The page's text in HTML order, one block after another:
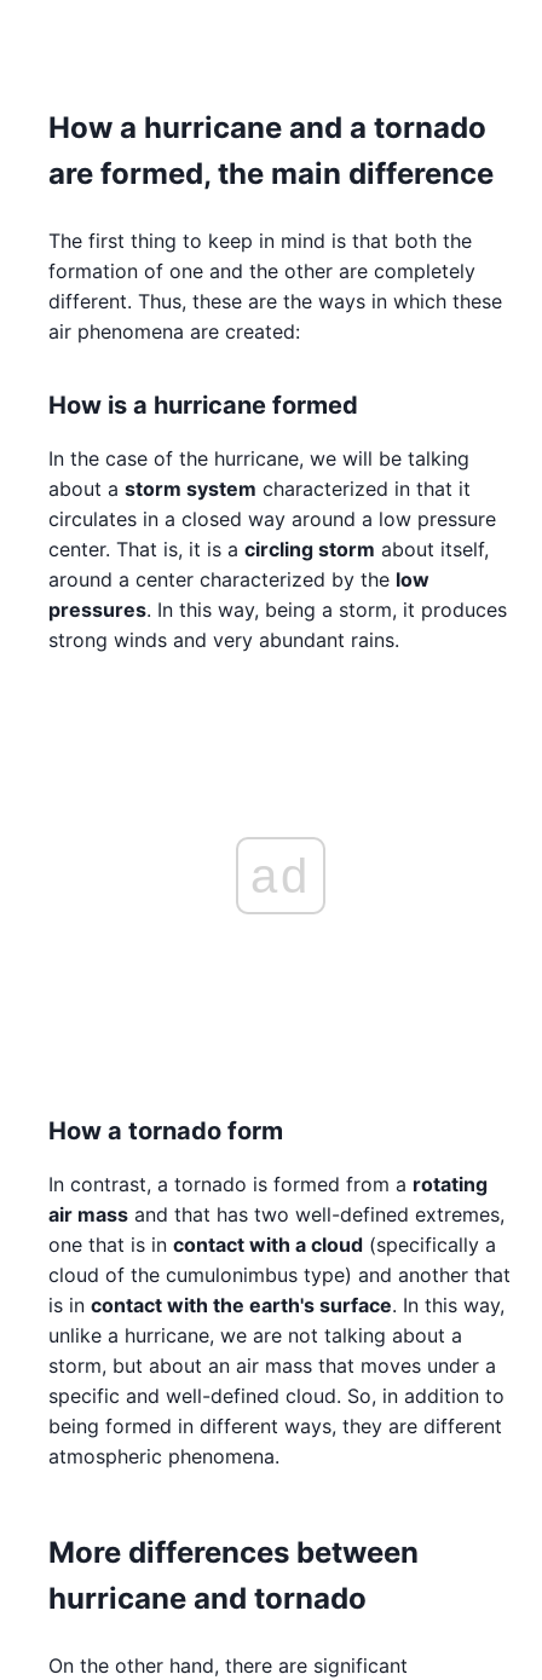
How a hurricane and a tornado
are formed, the main difference
The first thing to keep in mind is that both the
formation of one and the other are completely
different. Thus, these are the ways in which these
air phenomena are created:
How is a hurricane formed
In the case of the hurricane, we will be talking
about a storm system characterized in that it
circulates in a closed way around a low pressure
center. That is, it is a circling storm about itself,
around a center characterized by the low
pressures. In this way, being a storm, it produces
strong winds and very abundant rains.
ad
How a tornado form
In contrast, a tornado is formed from a rotating
air mass and that has two well-defined extremes,
one that is in contact with a cloud (specifically a
cloud of the cumulonimbus type) and another that
is in contact with the earth's surface. In this way,
unlike a hurricane, we are not talking about a
storm, but about an air mass that moves under a
specific and well-defined cloud. So, in addition to
being formed in different ways, they are different
atmospheric phenomena.
More differences between
hurricane and tornado
On the other hand, there are significant